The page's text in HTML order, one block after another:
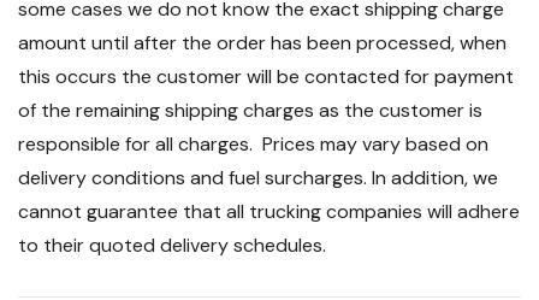
some cases we do not know the exact shipping charge
amount until after the order has been processed, when
this occurs the customer will be contacted for payment
of the remaining shipping charges as the customer is
responsible for all charges. Prices may vary based on
delivery conditions and fuel surcharges. In addition, we
cannot guarantee that all trucking companies will adhere
to their quoted delivery schedules.